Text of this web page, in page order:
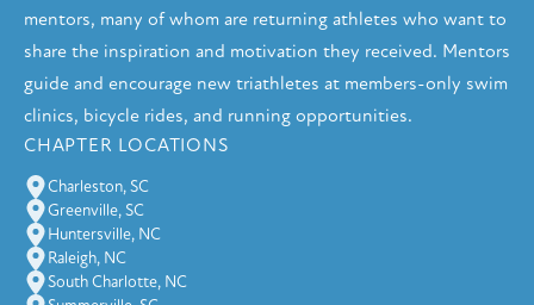
mentors, many of whom are returning athletes who want to
share the inspiration and motivation they received. Mentors
guide and encourage new triathletes at members-only swim
clinics, bicycle rides, and running opportunities.
CHAPTER LOCATIONS
Charleston, SC
Greenville, SC
Huntersville, NC
Raleigh, NC
South Charlotte, NC